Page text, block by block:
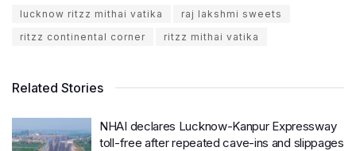
lucknow ritzz mithai vatika
raj lakshmi sweets
ritzz continental corner
ritzz mithai vatika
Related Stories
NHAI declares Lucknow-Kanpur Expressway
toll-free after repeated cave-ins and slippages